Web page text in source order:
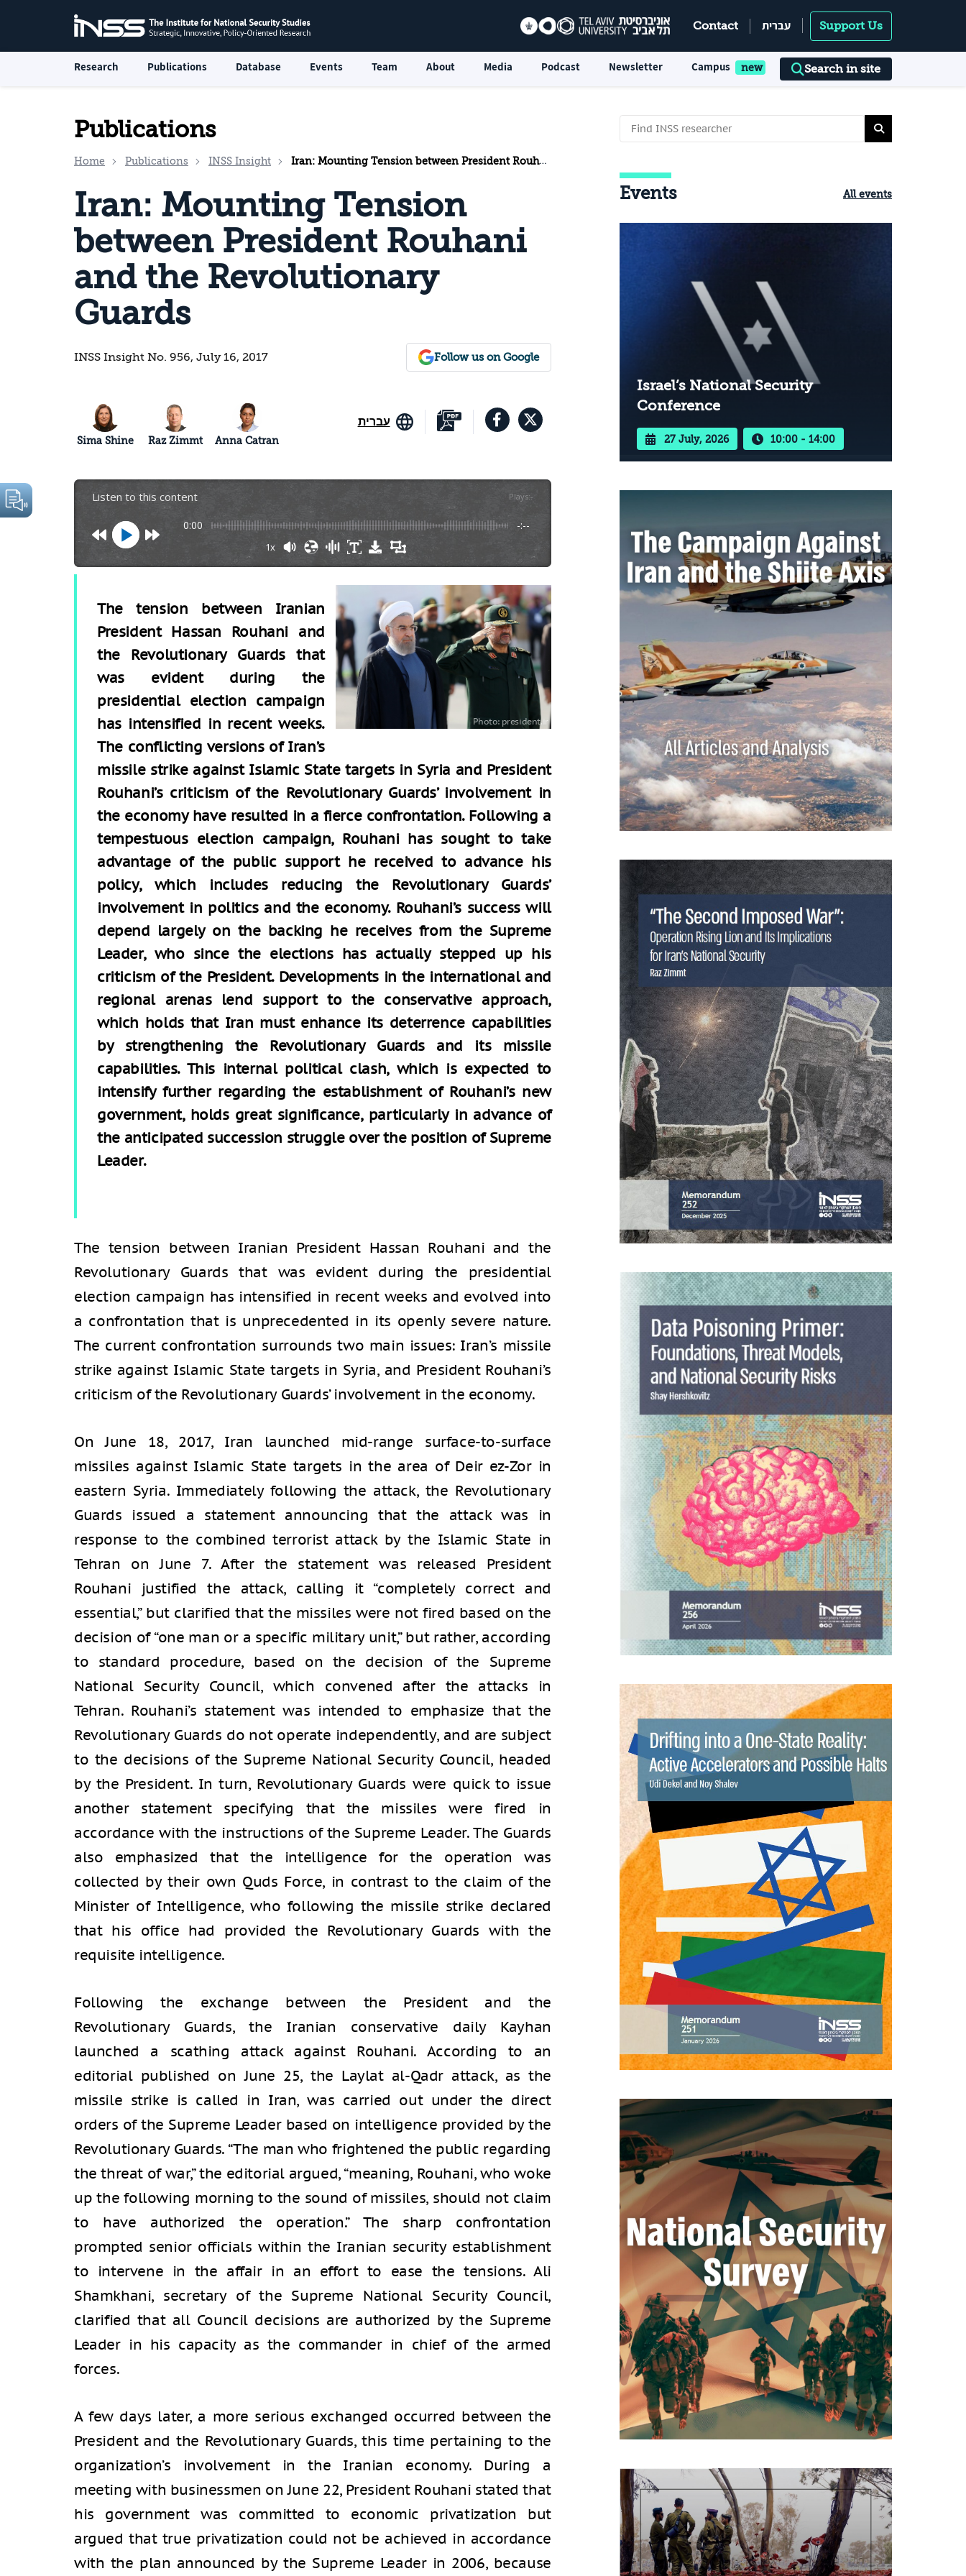
Contact עברית Support Us
Research Publications Database Events Team About Media Podcast Newsletter Campus Search in site
Publications
Home Publications INSS Insight Iran: Mounting Tension between President Rouhani and the Revolutionary Guards
Iran: Mounting Tension
between President Rouhani
and the Revolutionary
Guards
INSS Insight No. 956, July 16, 2017 Follow us on Google
עברית
Sima Shine Raz Zimmt Anna Catran
Listen to this content Plays:-
0:00 -:--
1x
The tension between Iranian
President Hassan Rouhani and
the Revolutionary Guards that
was evident during the
presidential election campaign
has intensified in recent weeks.
The conflicting versions of Iran’s
missile strike against Islamic State targets in Syria and President
Rouhani’s criticism of the Revolutionary Guards’ involvement in
the economy have resulted in a fierce confrontation. Following a
tempestuous election campaign, Rouhani has sought to take
advantage of the public support he received to advance his
policy, which includes reducing the Revolutionary Guards’
involvement in politics and the economy. Rouhani’s success will
depend largely on the backing he receives from the Supreme
Leader, who since the elections has actually stepped up his
criticism of the President. Developments in the international and
regional arenas lend support to the conservative approach,
which holds that Iran must enhance its deterrence capabilities
by strengthening the Revolutionary Guards and its missile
capabilities. This internal political clash, which is expected to
intensify further regarding the establishment of Rouhani’s new
government, holds great significance, particularly in advance of
the anticipated succession struggle over the position of Supreme
Leader.
The tension between Iranian President Hassan Rouhani and the
Revolutionary Guards that was evident during the presidential
election campaign has intensified in recent weeks and evolved into
a confrontation that is unprecedented in its openly severe nature.
The current confrontation surrounds two main issues: Iran’s missile
strike against Islamic State targets in Syria, and President Rouhani’s
criticism of the Revolutionary Guards’ involvement in the economy.
On June 18, 2017, Iran launched mid-range surface-to-surface
missiles against Islamic State targets in the area of Deir ez-Zor in
eastern Syria. Immediately following the attack, the Revolutionary
Guards issued a statement announcing that the attack was in
response to the combined terrorist attack by the Islamic State in
Tehran on June 7. After the statement was released President
Rouhani justified the attack, calling it “completely correct and
essential,” but clarified that the missiles were not fired based on the
decision of “one man or a specific military unit,” but rather, according
to standard procedure, based on the decision of the Supreme
National Security Council, which convened after the attacks in
Tehran. Rouhani’s statement was intended to emphasize that the
Revolutionary Guards do not operate independently, and are subject
to the decisions of the Supreme National Security Council, headed
by the President. In turn, Revolutionary Guards were quick to issue
another statement specifying that the missiles were fired in
accordance with the instructions of the Supreme Leader. The Guards
also emphasized that the intelligence for the operation was
collected by their own Quds Force, in contrast to the claim of the
Minister of Intelligence, who following the missile strike declared
that his office had provided the Revolutionary Guards with the
requisite intelligence.
Following the exchange between the President and the
Revolutionary Guards, the Iranian conservative daily Kayhan
launched a scathing attack against Rouhani. According to an
editorial published on June 25, the Laylat al-Qadr attack, as the
missile strike is called in Iran, was carried out under the direct
orders of the Supreme Leader based on intelligence provided by the
Revolutionary Guards. “The man who frightened the public regarding
the threat of war,” the editorial argued, “meaning, Rouhani, who woke
up the following morning to the sound of missiles, should not claim
to have authorized the operation.” The sharp confrontation
prompted senior officials within the Iranian security establishment
to intervene in the affair in an effort to ease the tensions. Ali
Shamkhani, secretary of the Supreme National Security Council,
clarified that all Council decisions are authorized by the Supreme
Leader in his capacity as the commander in chief of the armed
forces.
A few days later, a more serious exchanged occurred between the
President and the Revolutionary Guards, this time pertaining to the
organization’s involvement in the Iranian economy. During a
meeting with businessmen on June 22, President Rouhani stated that
his government was committed to economic privatization but
argued that true privatization could not be achieved in accordance
with the plan announced by the Supreme Leader in 2006, because
Events All events
Israel’s National Security
Conference
27 July, 2026 10:00 - 14:00